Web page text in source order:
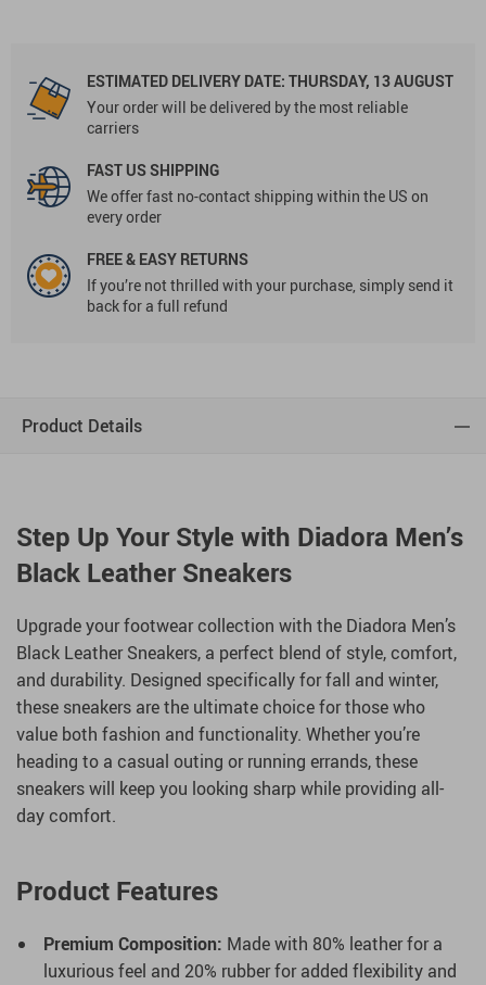
ESTIMATED DELIVERY DATE: THURSDAY, 13 AUGUST
Your order will be delivered by the most reliable
carriers
FAST US SHIPPING
We offer fast no-contact shipping within the US on
every order
FREE & EASY RETURNS
If you’re not thrilled with your purchase, simply send it
back for a full refund
Product Details
Step Up Your Style with Diadora Men’s
Black Leather Sneakers
Upgrade your footwear collection with the Diadora Men’s
Black Leather Sneakers, a perfect blend of style, comfort,
and durability. Designed specifically for fall and winter,
these sneakers are the ultimate choice for those who
value both fashion and functionality. Whether you’re
heading to a casual outing or running errands, these
sneakers will keep you looking sharp while providing all-
day comfort.
Product Features
Premium Composition: Made with 80% leather for a
luxurious feel and 20% rubber for added flexibility and